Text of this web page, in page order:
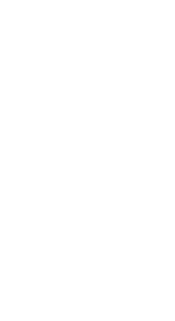
Points of Contact
Office
Update